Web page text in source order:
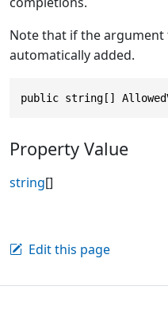
Note that if the argument
automatically added.
public string[]
Property Value
string[]
Edit this page